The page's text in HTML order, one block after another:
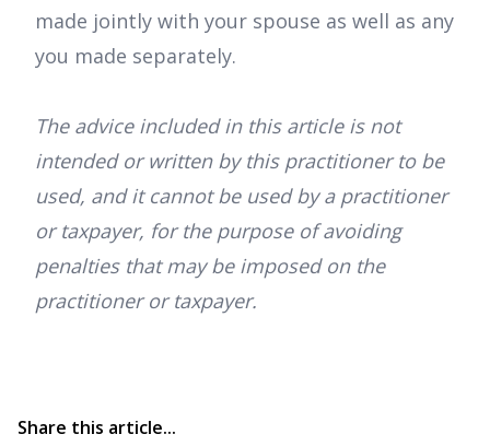
made jointly with your spouse as well as any
you made separately.
The advice included in this article is not
intended or written by this practitioner to be
used, and it cannot be used by a practitioner
or taxpayer, for the purpose of avoiding
penalties that may be imposed on the
practitioner or taxpayer.
Share this article...